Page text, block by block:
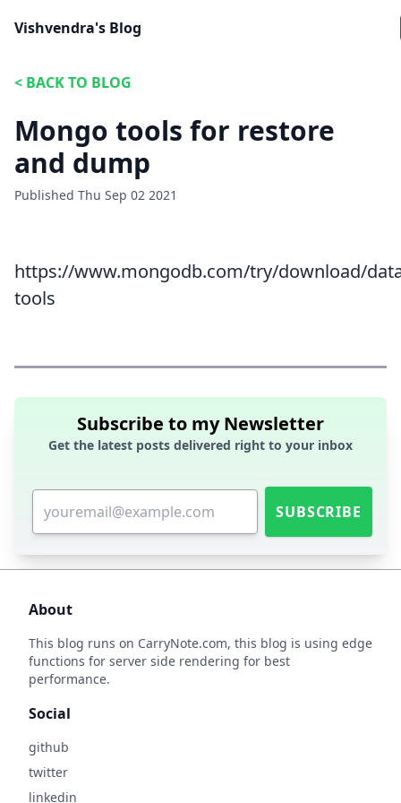
Vishvendra's Blog
< BACK TO BLOG
Mongo tools for restore
and dump
Published Thu Sep 02 2021
https://www.mongodb.com/try/download/
tools
Subscribe to my Newsletter
Get the latest posts delivered right to your inbox
SUBSCRIBE
About
This blog runs on CarryNote.com, this blog is using edge
functions for server side rendering for best
performance.
Social
github
twitter
linkedin